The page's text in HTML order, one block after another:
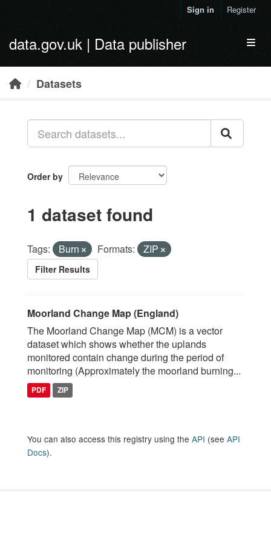
Sign in Register
data.gov.uk | Data publisher
Datasets
Order by
1 dataset found
Tags: Burn Formats: ZIP
Filter Results
Moorland Change Map (England)
The Moorland Change Map (MCM) is a vector
dataset which shows whether the uplands
monitored contain change during the period of
monitoring (Approximately the moorland burning...
PDF ZIP
You can also access this registry using the API (see API
Docs).